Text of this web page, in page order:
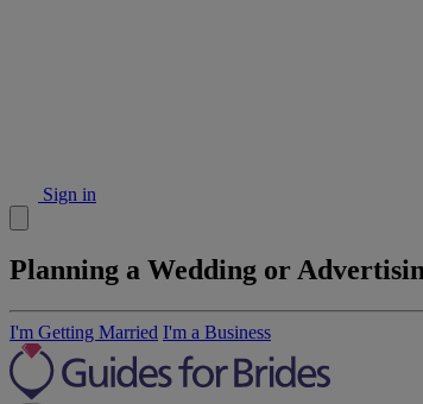
Sign in
Planning a Wedding or
I'm Getting Married I'm a Business